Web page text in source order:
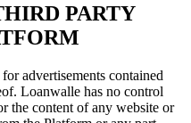
PARTY
advertisements contained
Loanwalle has no control
the content of any website or